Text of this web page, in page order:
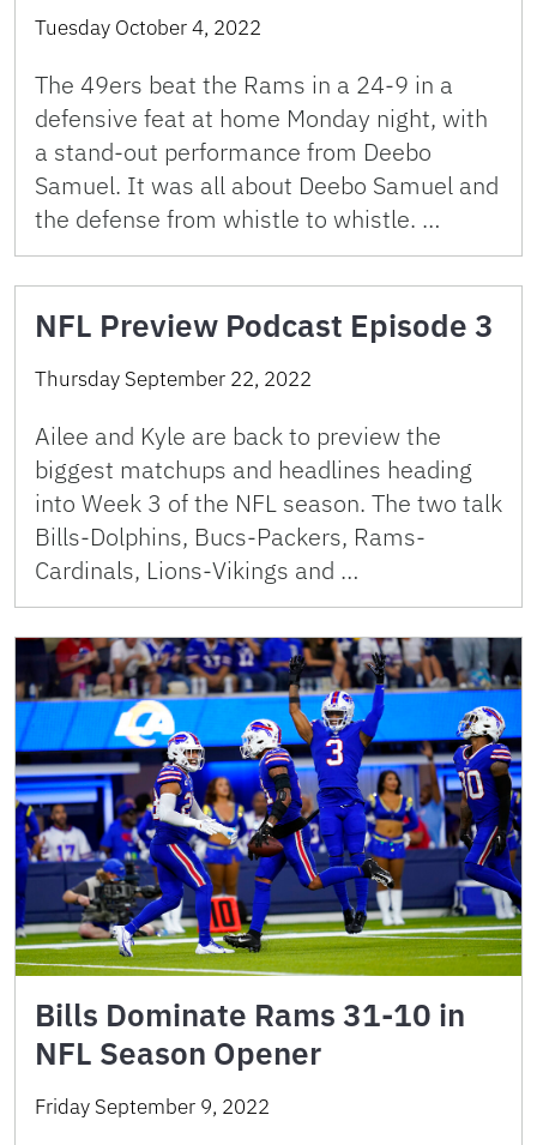
Tuesday October 4, 2022
The 49ers beat the Rams in a 24-9 in a
defensive feat at home Monday night, with
a stand-out performance from Deebo
Samuel. It was all about Deebo Samuel and
the defense from whistle to whistle. …
NFL Preview Podcast Episode 3
Thursday September 22, 2022
Ailee and Kyle are back to preview the
biggest matchups and headlines heading
into Week 3 of the NFL season. The two talk
Bills-Dolphins, Bucs-Packers, Rams-
Cardinals, Lions-Vikings and …
Bills Dominate Rams 31-10 in
NFL Season Opener
Friday September 9, 2022